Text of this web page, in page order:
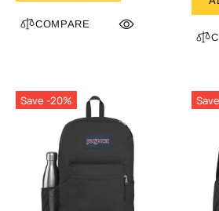
COMPARE
Save -20%